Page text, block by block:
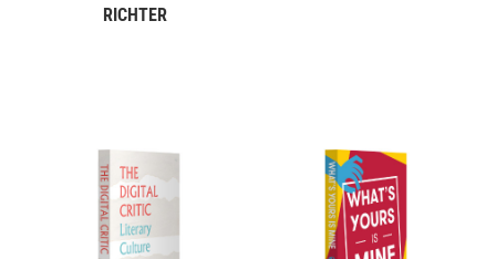
RICHTER